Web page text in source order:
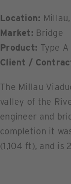
Location:
Market: Bridge
Product: Type
Client /
The Millau
valley of the
engineer and
completion it
(1,104 ft), and is